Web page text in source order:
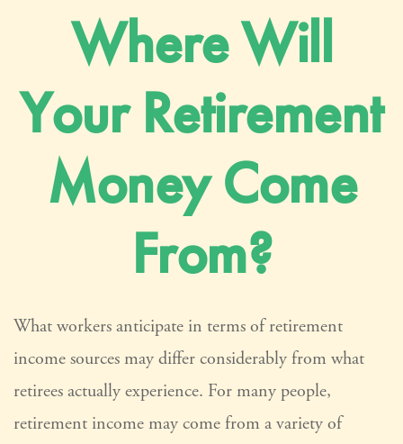
Where Will
Your Retirement
Money Come
From?
What workers anticipate in terms of retirement
income sources may differ considerably from what
retirees actually experience. For many people,
retirement income may come from a variety of